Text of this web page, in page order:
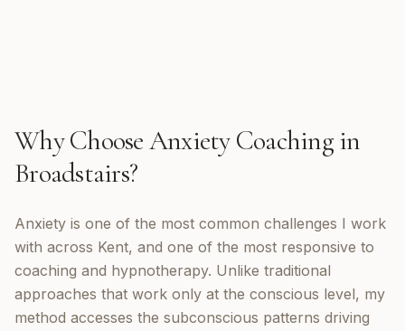
Why ChooseAnxiety Coachingin
Broadstairs?
Anxiety is one of the most common challenges I work
with across Kent, and one of the most responsive to
coaching and hypnotherapy. Unlike traditional
approaches that work only at the conscious level, my
method accesses the subconscious patterns driving